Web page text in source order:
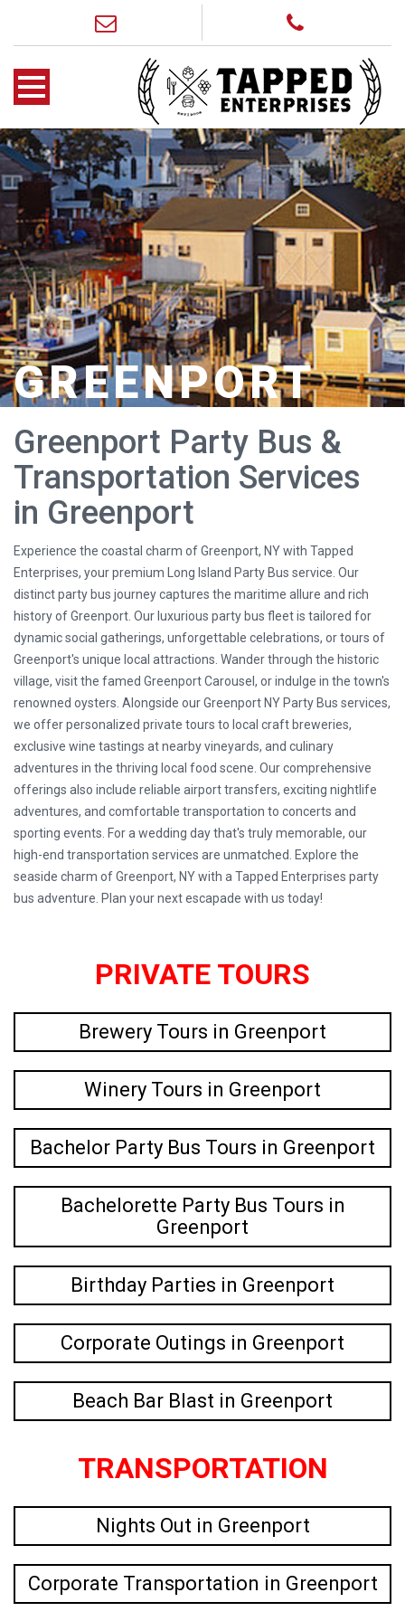
GREENPORT
Greenport Party Bus &
Transportation Services
in Greenport
Experience the coastal charm of Greenport, NY with Tapped
Enterprises, your premium Long Island Party Bus service. Our
distinct party bus journey captures the maritime allure and rich
history of Greenport. Our luxurious party bus fleet is tailored for
dynamic social gatherings, unforgettable celebrations, or tours of
Greenport's unique local attractions. Wander through the historic
village, visit the famed Greenport Carousel, or indulge in the town's
renowned oysters. Alongside our Greenport NY Party Bus services,
we offer personalized private tours to local craft breweries,
exclusive wine tastings at nearby vineyards, and culinary
adventures in the thriving local food scene. Our comprehensive
offerings also include reliable airport transfers, exciting nightlife
adventures, and comfortable transportation to concerts and
sporting events. For a wedding day that's truly memorable, our
high-end transportation services are unmatched. Explore the
seaside charm of Greenport, NY with a Tapped Enterprises party
bus adventure. Plan your next escapade with us today!
PRIVATE TOURS
Brewery Tours in Greenport
Winery Tours in Greenport
Bachelor Party Bus Tours in Greenport
Bachelorette Party Bus Tours in
Greenport
Birthday Parties in Greenport
Corporate Outings in Greenport
Beach Bar Blast in Greenport
TRANSPORTATION
Nights Out in Greenport
Corporate Transportation in Greenport